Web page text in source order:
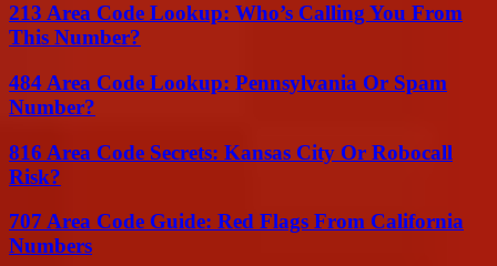
213 Area Code Lookup: Who’s Calling You From
This Number?
484 Area Code Lookup: Pennsylvania Or Spam
Number?
816 Area Code Secrets: Kansas City Or Robocall
Risk?
707 Area Code Guide: Red Flags From California
Numbers